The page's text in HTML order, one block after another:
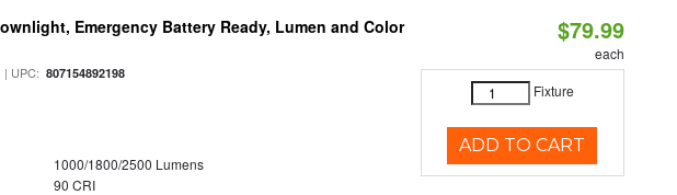
Emergency Battery Ready, Lumen and Color
| UPC: 807154892198
1000/1800/2500 Lumens
90 CRI
$79.99
each
Fixture
ADD TO CART